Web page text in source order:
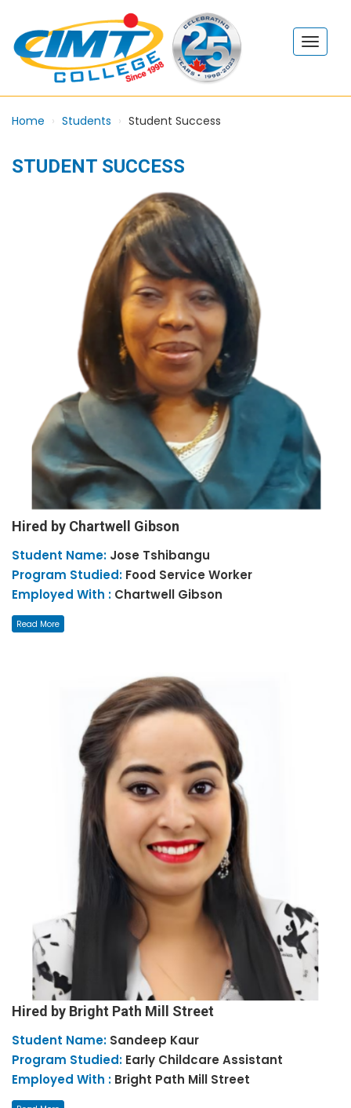
Home Students Student Success
STUDENT SUCCESS
Hired by Chartwell Gibson
Student Name: Jose Tshibangu
Program Studied: Food Service Worker
Employed With : Chartwell Gibson
Read More
Hired by Bright Path Mill Street
Student Name: Sandeep Kaur
Program Studied: Early Childcare Assistant
Employed With : Bright Path Mill Street